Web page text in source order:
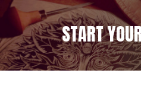
START